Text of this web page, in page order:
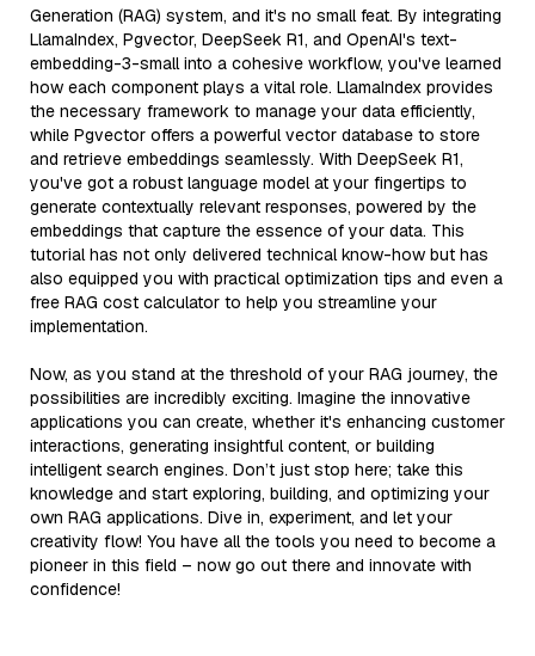
Generation (RAG) system, and it's no small feat. By integrating
LlamaIndex, Pgvector, DeepSeek R1, and OpenAI's text-
embedding-3-small into a cohesive workflow, you've learned
how each component plays a vital role. LlamaIndex provides
the necessary framework to manage your data efficiently,
while Pgvector offers a powerful vector database to store
and retrieve embeddings seamlessly. With DeepSeek R1,
you've got a robust language model at your fingertips to
generate contextually relevant responses, powered by the
embeddings that capture the essence of your data. This
tutorial has not only delivered technical know-how but has
also equipped you with practical optimization tips and even a
free RAG cost calculator to help you streamline your
implementation.
Now, as you stand at the threshold of your RAG journey, the
possibilities are incredibly exciting. Imagine the innovative
applications you can create, whether it's enhancing customer
interactions, generating insightful content, or building
intelligent search engines. Don’t just stop here; take this
knowledge and start exploring, building, and optimizing your
own RAG applications. Dive in, experiment, and let your
creativity flow! You have all the tools you need to become a
pioneer in this field – now go out there and innovate with
confidence!